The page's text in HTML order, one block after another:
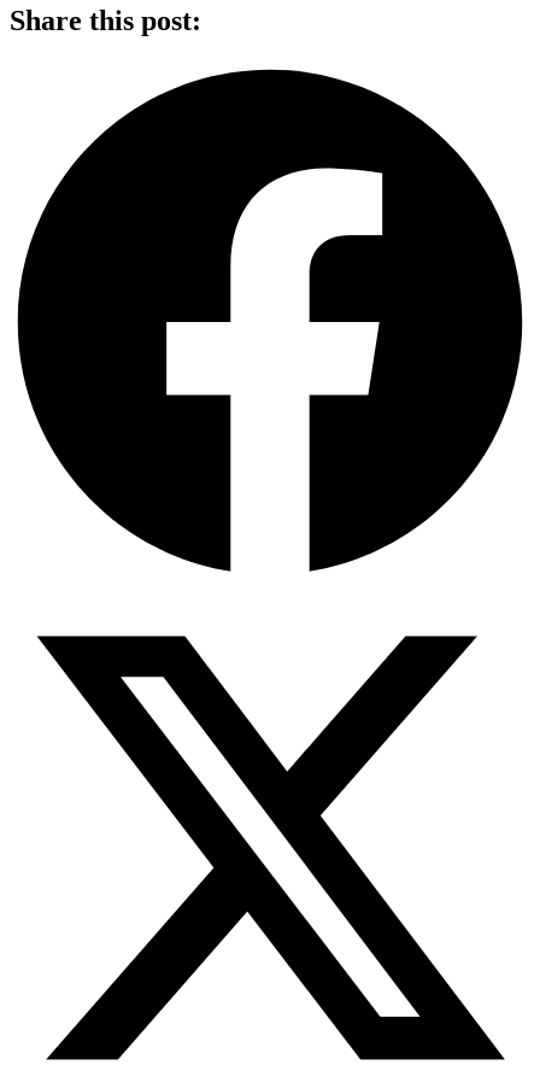
Share this post: